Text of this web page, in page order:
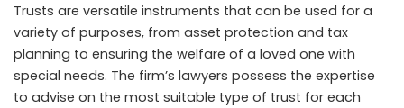
Trusts are versatile instruments that can be used for a
variety of purposes, from asset protection and tax
planning to ensuring the welfare of a loved one with
special needs. The firm’s lawyers possess the expertise
to advise on the most suitable type of trust for each